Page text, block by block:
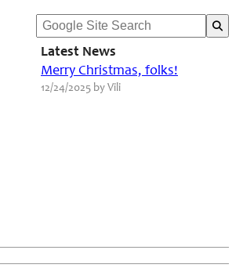
Latest News
Merry Christmas, folks!
12/24/2025 by Vili